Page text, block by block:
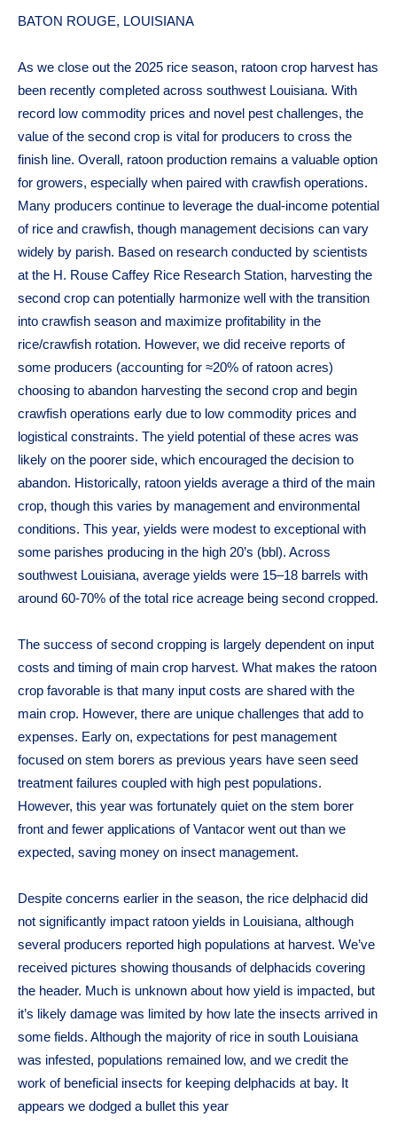
BATON ROUGE, LOUISIANA
As we close out the 2025 rice season, ratoon crop harvest has
been recently completed across southwest Louisiana. With
record low commodity prices and novel pest challenges, the
value of the second crop is vital for producers to cross the
finish line. Overall, ratoon production remains a valuable option
for growers, especially when paired with crawfish operations.
Many producers continue to leverage the dual-income potential
of rice and crawfish, though management decisions can vary
widely by parish. Based on research conducted by scientists
at the H. Rouse Caffey Rice Research Station, harvesting the
second crop can potentially harmonize well with the transition
into crawfish season and maximize profitability in the
rice/crawfish rotation. However, we did receive reports of
some producers (accounting for ≈20% of ratoon acres)
choosing to abandon harvesting the second crop and begin
crawfish operations early due to low commodity prices and
logistical constraints. The yield potential of these acres was
likely on the poorer side, which encouraged the decision to
abandon. Historically, ratoon yields average a third of the main
crop, though this varies by management and environmental
conditions. This year, yields were modest to exceptional with
some parishes producing in the high 20’s (bbl). Across
southwest Louisiana, average yields were 15–18 barrels with
around 60-70% of the total rice acreage being second cropped.
The success of second cropping is largely dependent on input
costs and timing of main crop harvest. What makes the ratoon
crop favorable is that many input costs are shared with the
main crop. However, there are unique challenges that add to
expenses. Early on, expectations for pest management
focused on stem borers as previous years have seen seed
treatment failures coupled with high pest populations.
However, this year was fortunately quiet on the stem borer
front and fewer applications of Vantacor went out than we
expected, saving money on insect management.
Despite concerns earlier in the season, the rice delphacid did
not significantly impact ratoon yields in Louisiana, although
several producers reported high populations at harvest. We’ve
received pictures showing thousands of delphacids covering
the header. Much is unknown about how yield is impacted, but
it’s likely damage was limited by how late the insects arrived in
some fields. Although the majority of rice in south Louisiana
was infested, populations remained low, and we credit the
work of beneficial insects for keeping delphacids at bay. It
appears we dodged a bullet this year